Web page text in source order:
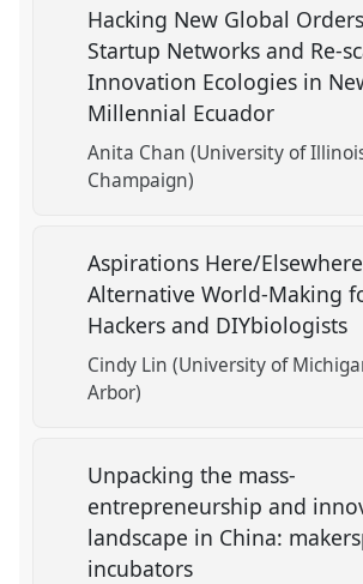
Hacking New Global
Startup Networks and Re-
Innovation Ecologies in
Millennial Ecuador
Anita Chan (University of
Champaign)
Aspirations Here/
Alternative World-Making
Hackers and DIYbiologists
Cindy Lin (University of
Arbor)
Unpacking the mass-
entrepreneurship and
landscape in China:
incubators